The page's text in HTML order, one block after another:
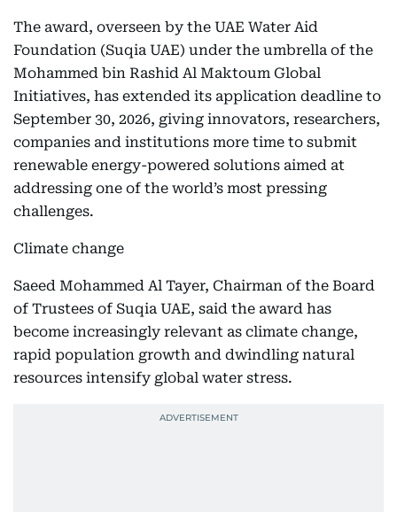
The award, overseen by the UAE Water Aid
Foundation (Suqia UAE) under the umbrella of the
Mohammed bin Rashid Al Maktoum Global
Initiatives, has extended its application deadline to
September 30, 2026, giving innovators, researchers,
companies and institutions more time to submit
renewable energy-powered solutions aimed at
addressing one of the world’s most pressing
challenges.
Climate change
Saeed Mohammed Al Tayer, Chairman of the Board
of Trustees of Suqia UAE, said the award has
become increasingly relevant as climate change,
rapid population growth and dwindling natural
resources intensify global water stress.